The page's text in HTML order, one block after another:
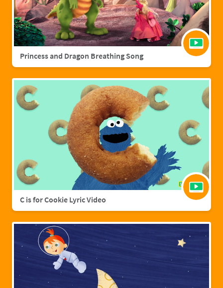
Princess and Dragon Breathing Song
C is for Cookie Lyric Video